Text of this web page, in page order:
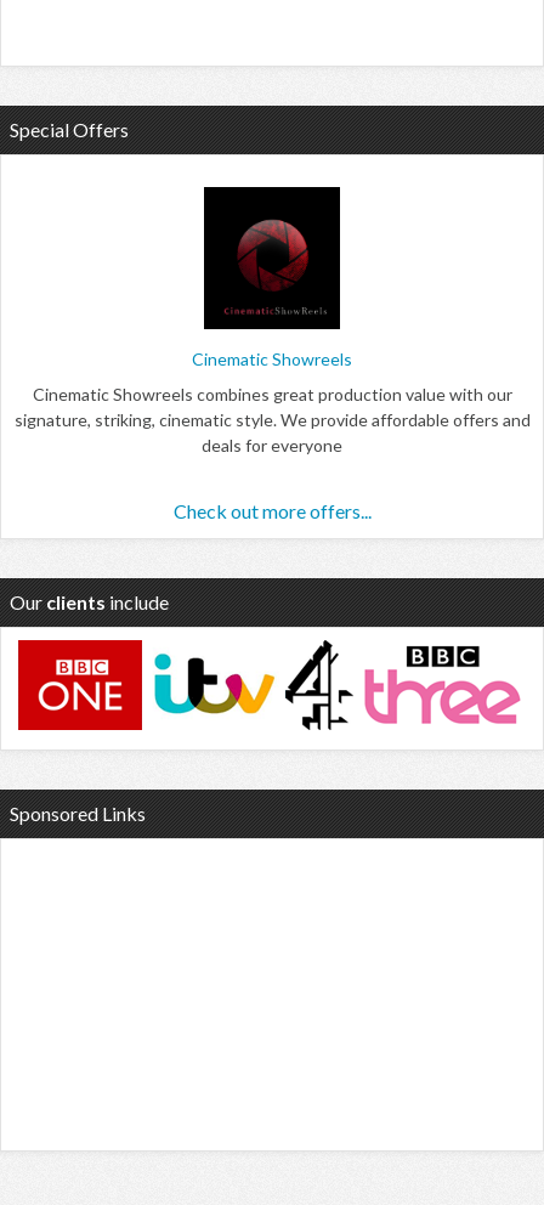
Special Offers
Cinematic Showreels
Cinematic Showreels combines great production value with our
signature, striking, cinematic style. We provide affordable offers and
deals for everyone
Check out more offers...
Our clients include
Sponsored Links